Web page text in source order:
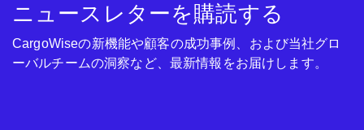
ニュースレターを購読する
CargoWiseの新機能や顧客の成功事例、および当社グロ
ーバルチームの洞察など、最新情報をお届けします。